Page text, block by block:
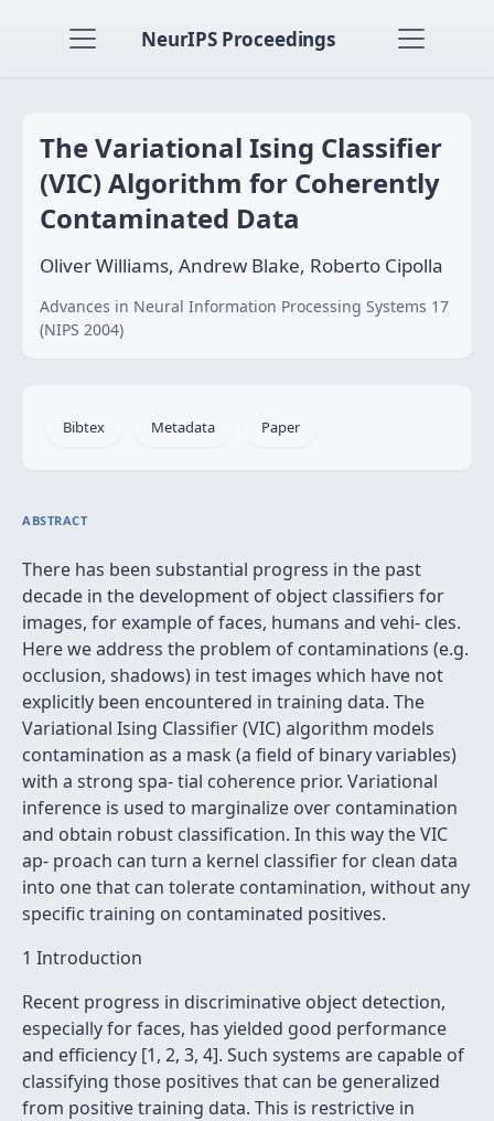
NeurIPS Proceedings
The Variational Ising Classifier
(VIC) Algorithm for Coherently
Contaminated Data
Oliver Williams, Andrew Blake, Roberto Cipolla
Advances in Neural Information Processing Systems 17
(NIPS 2004)
Bibtex Metadata Paper
ABSTRACT
There has been substantial progress in the past
decade in the development of object classifiers for
images, for example of faces, humans and vehi- cles.
Here we address the problem of contaminations (e.g.
occlusion, shadows) in test images which have not
explicitly been encountered in training data. The
Variational Ising Classifier (VIC) algorithm models
contamination as a mask (a field of binary variables)
with a strong spa- tial coherence prior. Variational
inference is used to marginalize over contamination
and obtain robust classification. In this way the VIC
ap- proach can turn a kernel classifier for clean data
into one that can tolerate contamination, without any
specific training on contaminated positives.
1 Introduction
Recent progress in discriminative object detection,
especially for faces, has yielded good performance
and efficiency [1, 2, 3, 4]. Such systems are capable of
classifying those positives that can be generalized
from positive training data. This is restrictive in